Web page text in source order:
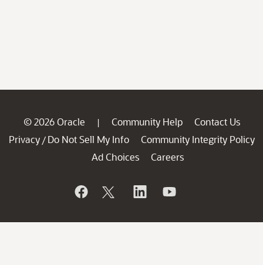
© 2026 Oracle | Community Help
Contact Us
Privacy / Do Not Sell My Info
Community Integrity Policy
Ad Choices
Careers